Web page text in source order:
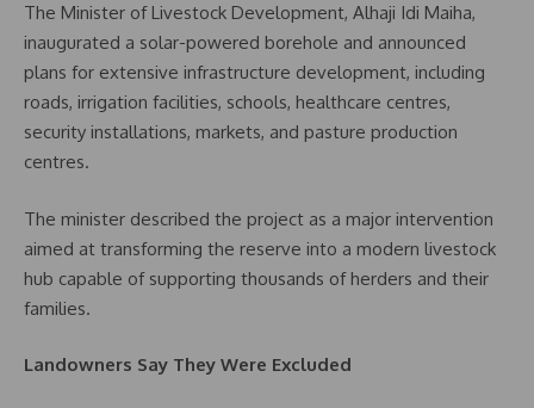
The Minister of Livestock Development, Alhaji Idi Maiha,
inaugurated a solar-powered borehole and announced
plans for extensive infrastructure development, including
roads, irrigation facilities, schools, healthcare centres,
security installations, markets, and pasture production
centres.
The minister described the project as a major intervention
aimed at transforming the reserve into a modern livestock
hub capable of supporting thousands of herders and their
families.
Landowners Say They Were Excluded